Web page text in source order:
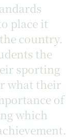
place it
country.
the
sporting
what their
of
which